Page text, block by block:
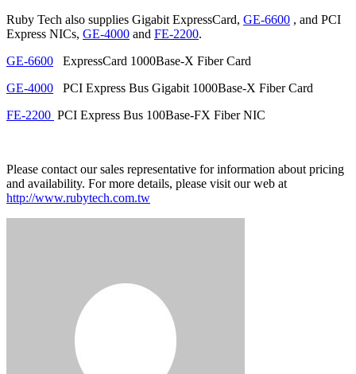
Ruby Tech also supplies Gigabit ExpressCard, GE-6600 , and PCI
Express NICs, GE-4000 and FE-2200.
GE-6600 ExpressCard 1000Base-X Fiber Card
GE-4000 PCI Express Bus Gigabit 1000Base-X Fiber Card
FE-2200 PCI Express Bus 100Base-FX Fiber NIC
Please contact our sales representative for information about pricing
and availability. For more details, please visit our web at
http://www.rubytech.com.tw